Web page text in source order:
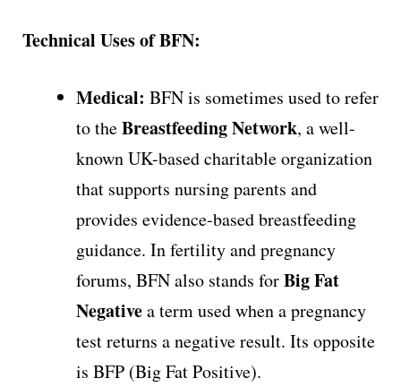
Technical Uses of BFN:
Medical: BFN is sometimes used to refer
to theBreastfeeding Network, a well-
known UK-based charitable organization
that supports nursing parents and
provides evidence-based breastfeeding
guidance. In fertility and pregnancy
forums, BFN also stands forBig Fat
Negativea term used when a pregnancy
test returns a negative result. Its opposite
is BFP (Big Fat Positive).